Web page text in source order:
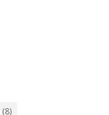
(8)